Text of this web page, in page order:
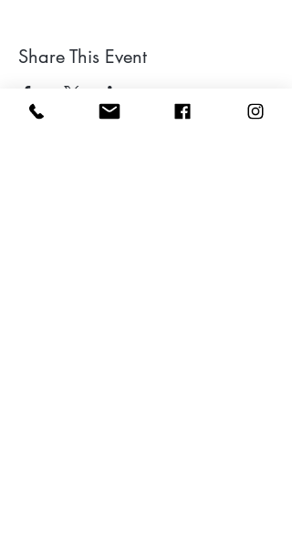
Share This Event